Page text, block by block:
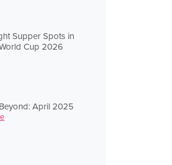
Supper Spots in
Cup 2026
April 2025